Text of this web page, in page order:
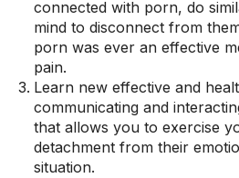
connected with porn, do
mind to disconnect from
porn was ever an effective
pain.
Learn new effective and
communicating and
that allows you to exercise
detachment from their
situation.